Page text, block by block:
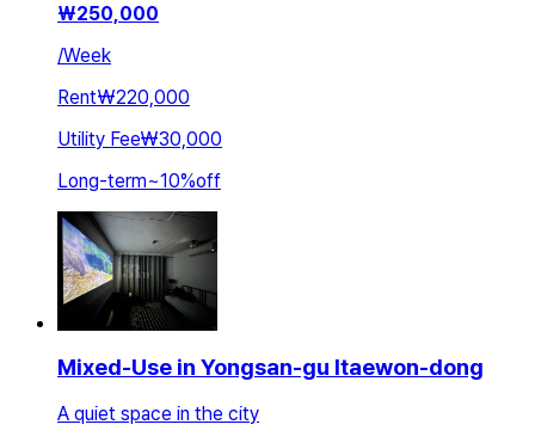
₩250,000
/Week
Rent₩220,000
Utility Fee₩30,000
Long-term~10%off
Mixed-Use in Yongsan-gu Itaewon-dong
A quiet space in the city